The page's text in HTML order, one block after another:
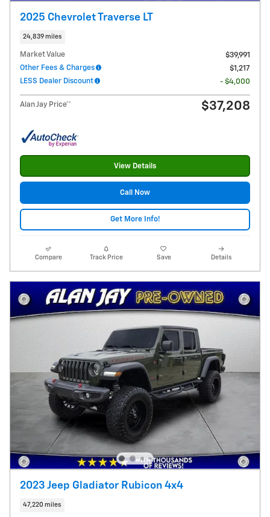
2025 Chevrolet Traverse LT
24,839 miles
Market Value
$39,991
Other Fees & Charges
$1,217
LESS Dealer Discount
- $4,000
Alan Jay Price** $37,208
View Details
Call Now
Get More Info!
Compare Track Price Save Details
2023 Jeep Gladiator Rubicon 4x4
47,220 miles